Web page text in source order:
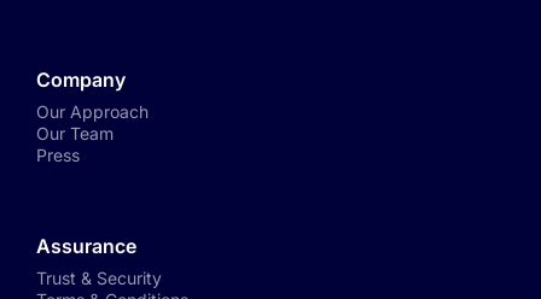
Company
Our Approach
Our Team
Press
Assurance
Trust & Security